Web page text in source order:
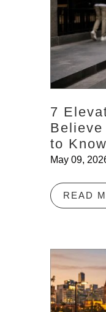
7
Believe
to
May 09,
READ